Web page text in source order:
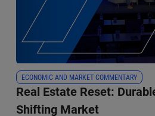
ECONOMIC AND MARKET COMMENTARY
Real Estate Reset:
Shifting Market